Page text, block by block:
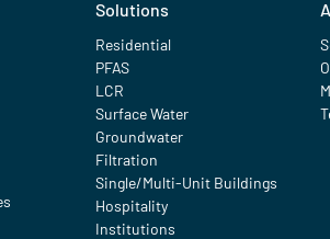
Solutions
Residential
PFAS
LCR
Surface Water
Groundwater
Filtration
Single/Multi-Unit Buildings
Hospitality
Institutions